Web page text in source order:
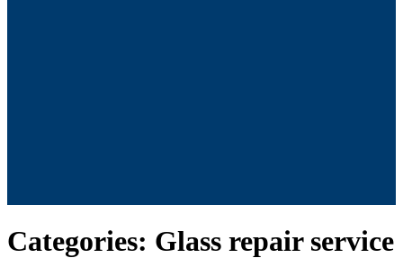
Categories: Glass repair service